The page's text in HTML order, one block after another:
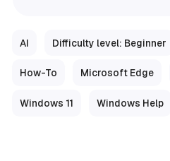
AI Difficulty level: Beginner
How-To Microsoft Edge
Windows 11 Windows Help